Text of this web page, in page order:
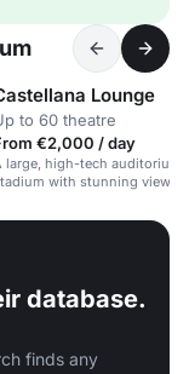
Lounge
to 60 theatre
€2,000 / day
large, high-tech auditorium
with stunning views
database.
finds any